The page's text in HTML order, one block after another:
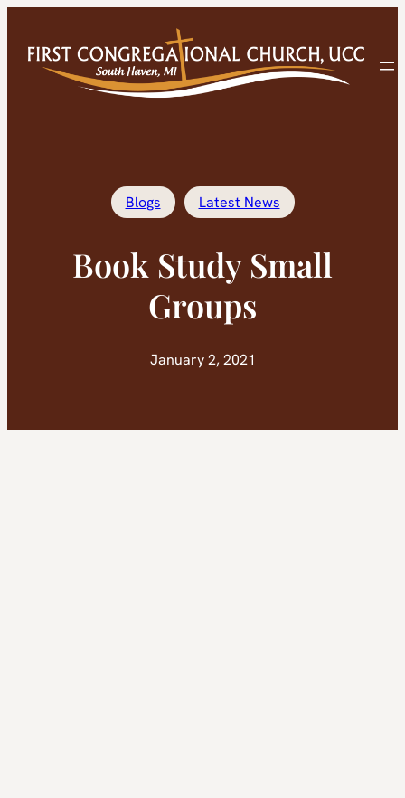
content
Blogs Latest News
Book Study Small
Groups
January 2, 2021